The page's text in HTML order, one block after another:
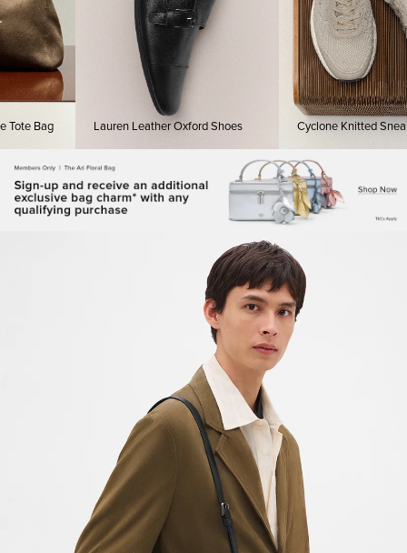
Bag Lauren Leather Oxford Shoes Cyclone Knitted